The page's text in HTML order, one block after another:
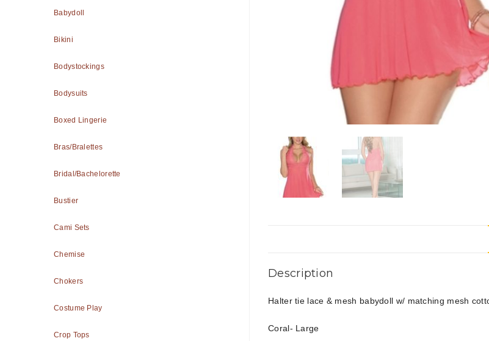
Description
Halter tie lace & mesh babydoll w/ matching mesh
Coral- Large
Babydoll
Bikini
Bodystockings
Bodysuits
Boxed Lingerie
Bras/Bralettes
Bridal/Bachelorette
Bustier
Cami Sets
Chemise
Chokers
Costume Play
Crop Tops